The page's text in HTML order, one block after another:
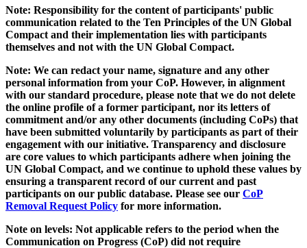
Note: Responsibility for the content of participants' public
communication related to the Ten Principles of the UN Global
Compact and their implementation lies with participants
themselves and not with the UN Global Compact.
Note: We can redact your name, signature and any other
personal information from your CoP. However, in alignment
with our standard procedure, please note that we do not delete
the online profile of a former participant, nor its letters of
commitment and/or any other documents (including CoPs) that
have been submitted voluntarily by participants as part of their
engagement with our initiative. Transparency and disclosure
are core values to which participants adhere when joining the
UN Global Compact, and we continue to uphold these values by
ensuring a transparent record of our current and past
participants on our public database. Please see our CoP
Removal Request Policy for more information.
Note on levels: Not applicable refers to the period when the
Communication on Progress (CoP) did not require